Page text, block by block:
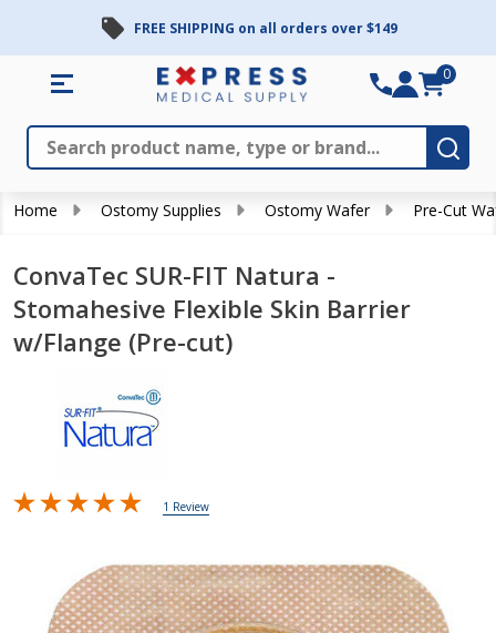
FREE SHIPPING on all orders over $149
Search
0
Home Ostomy Supplies Ostomy Wafer Pre-Cut
ConvaTec SUR-FIT Natura -
Stomahesive Flexible Skin Barrier
w/Flange (Pre-cut)
1 Review